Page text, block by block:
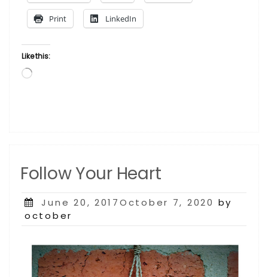
by
J.
Print LinkedIn
Like this:
Loading…
Follow Your Heart
Posted
on
June 20, 2017October 7, 2020 by
october